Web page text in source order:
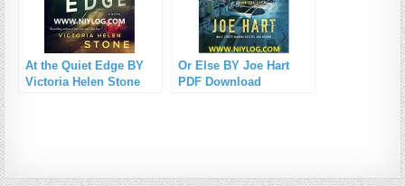
At the Quiet Edge BY
Victoria Helen Stone
Or Else BY Joe Hart
PDF Download